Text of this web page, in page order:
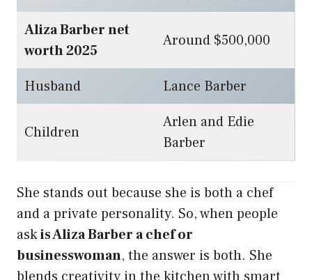
Aliza Barber net
worth 2025
Around $500,000
Husband Lance Barber
Children
Arlen and Edie
Barber
She stands out because she is both a chef
and a private personality. So, when people
askis Aliza Barber a chef or
businesswoman, the answer is both. She